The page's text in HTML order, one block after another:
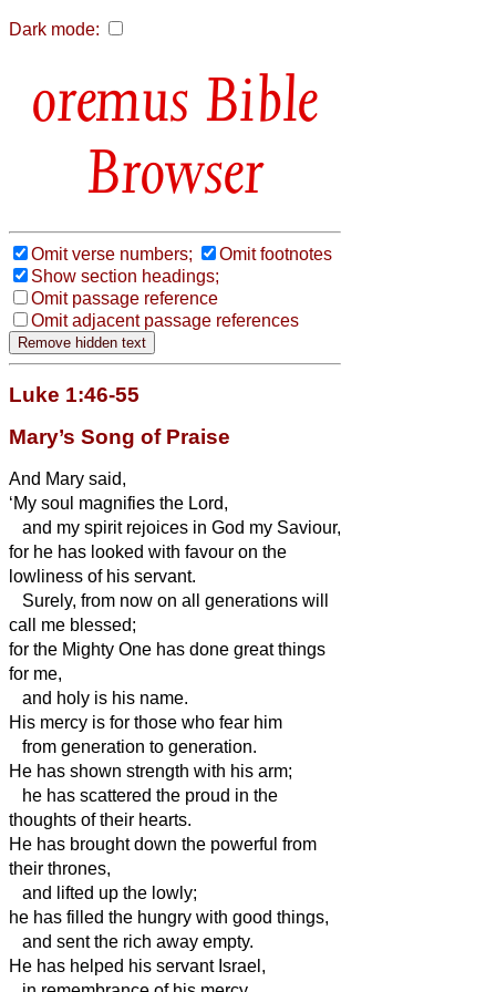
Dark mode:
Bible
Browser
Omit verse numbers;
Omit footnotes
Show section headings;
Omit passage reference
Omit adjacent passage references
Luke 1:46-55
Mary’s Song of Praise
And Mary said,
‘My soul magnifies the Lord,
and my spirit rejoices in God my Saviour,
for he has looked with favour on the
lowliness of his servant.
Surely, from now on all generations will
call me blessed;
for the Mighty One has done great things
for me,
and holy is his name.
His mercy is for those who fear him
from generation to generation.
He has shown strength with his arm;
he has scattered the proud in the
thoughts of their hearts.
He has brought down the powerful from
their thrones,
and lifted up the lowly;
he has filled the hungry with good things,
and sent the rich away empty.
He has helped his servant Israel,